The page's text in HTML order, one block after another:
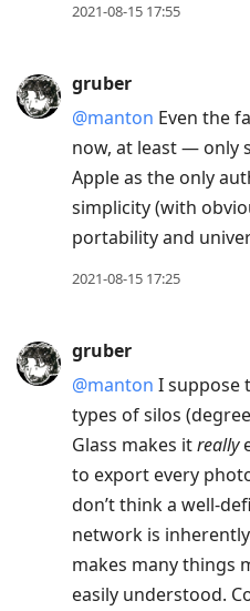
2021-08-15 17:55
gruber
@manton Even the
now, at least — only
Apple as the only
simplicity (with
portability and
2021-08-15 17:25
gruber
@manton I suppose
types of silos
Glass makes itreally
to export every
don’t think a well-
network is
makes many things
easily understood.